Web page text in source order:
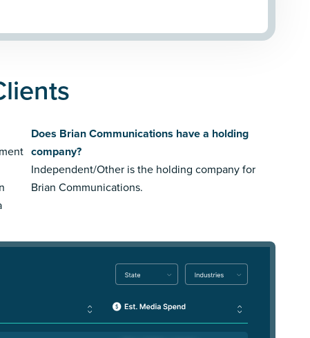
Does Brian Communications have a holding
company?
Independent/Other is the holding company for
Brian Communications.